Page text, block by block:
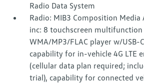
Radio Data System
Radio: MIB3 Composition Media
inc: 8 touchscreen multifunction
WMA/MP3/FLAC player w/USB-
capability for in-vehicle 4G LTE
(cellular data plan required;
trial), capability for connected